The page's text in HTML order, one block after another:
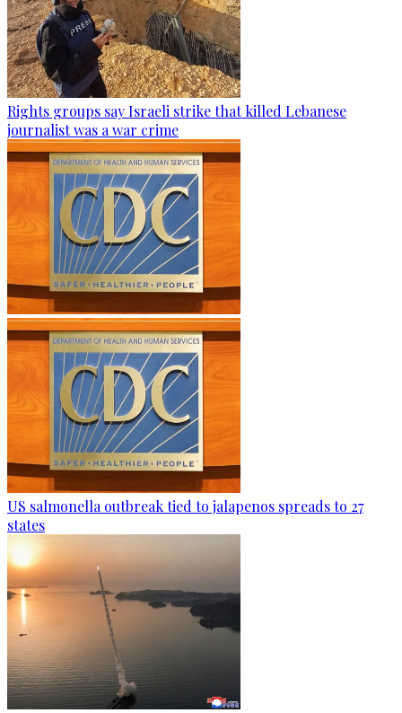
Rights groups say Israeli strike that killed Lebanese
journalist was a war crime
US salmonella outbreak tied to jalapenos spreads to 27
states